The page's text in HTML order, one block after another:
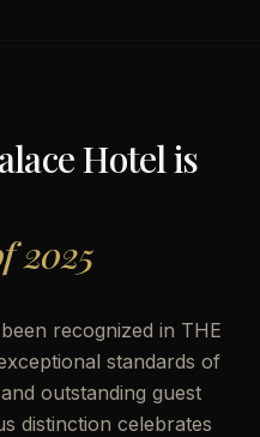
Hotelis
2025
recognized in THE
standards of
outstanding guest
distinction celebrates